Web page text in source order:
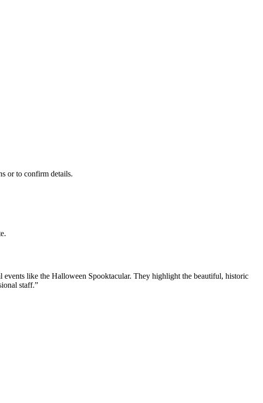
or to confirm details.
like the Halloween Spooktacular. They highlight the beautiful, historic
staff.”